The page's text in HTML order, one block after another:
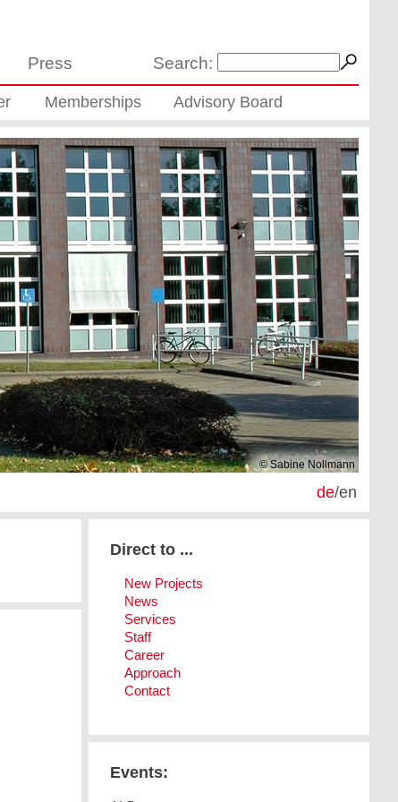
Press Search:
Memberships Advisory Board
© Sabine Nollmann
de/en
Direct to ...
New Projects
News
Services
Staff
Career
Approach
Contact
Events: